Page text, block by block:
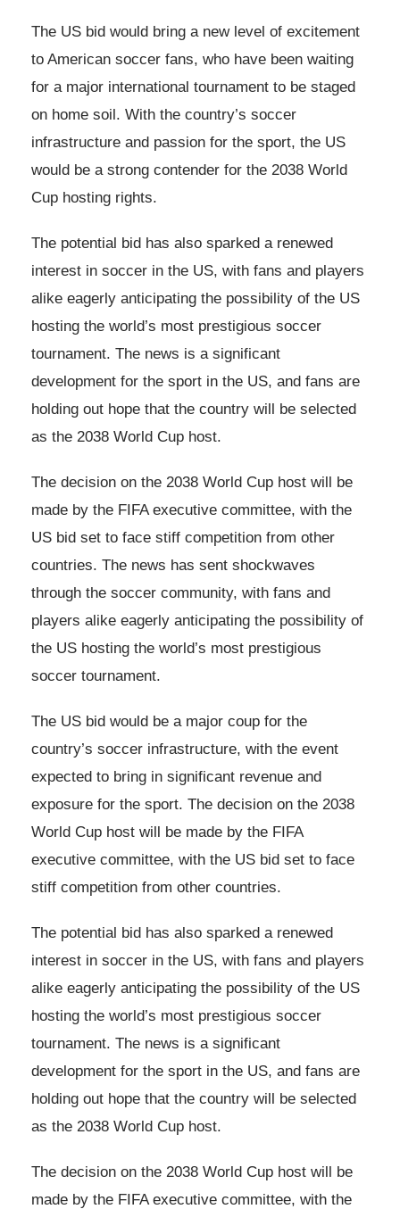
The US bid would bring a new level of excitement
to American soccer fans, who have been waiting
for a major international tournament to be staged
on home soil. With the country’s soccer
infrastructure and passion for the sport, the US
would be a strong contender for the 2038 World
Cup hosting rights.
The potential bid has also sparked a renewed
interest in soccer in the US, with fans and players
alike eagerly anticipating the possibility of the US
hosting the world’s most prestigious soccer
tournament. The news is a significant
development for the sport in the US, and fans are
holding out hope that the country will be selected
as the 2038 World Cup host.
The decision on the 2038 World Cup host will be
made by the FIFA executive committee, with the
US bid set to face stiff competition from other
countries. The news has sent shockwaves
through the soccer community, with fans and
players alike eagerly anticipating the possibility of
the US hosting the world’s most prestigious
soccer tournament.
The US bid would be a major coup for the
country’s soccer infrastructure, with the event
expected to bring in significant revenue and
exposure for the sport. The decision on the 2038
World Cup host will be made by the FIFA
executive committee, with the US bid set to face
stiff competition from other countries.
The potential bid has also sparked a renewed
interest in soccer in the US, with fans and players
alike eagerly anticipating the possibility of the US
hosting the world’s most prestigious soccer
tournament. The news is a significant
development for the sport in the US, and fans are
holding out hope that the country will be selected
as the 2038 World Cup host.
The decision on the 2038 World Cup host will be
made by the FIFA executive committee, with the